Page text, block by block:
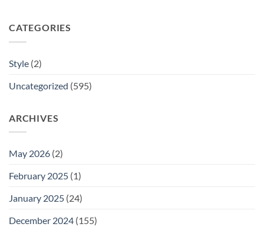
CATEGORIES
Style (2)
Uncategorized (595)
ARCHIVES
May 2026 (2)
February 2025 (1)
January 2025 (24)
December 2024 (155)